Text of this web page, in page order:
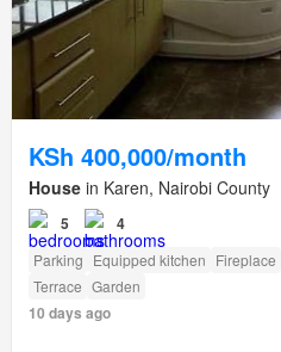
KSh 400,000/month
House in Karen, Nairobi County
5 4
Parking Equipped kitchen Fireplace
Terrace Garden
10 days ago